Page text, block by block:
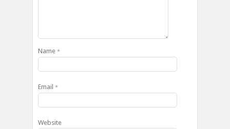
Name *
Email *
Website